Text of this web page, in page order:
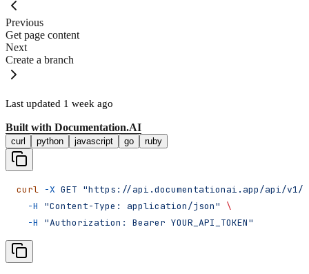
Previous
Get page content
Next
Create a branch
Last updated 1 week ago
Built with Documentation.AI
curl python javascript go ruby
curl -X GET "https://api.documentationai.app/api/v1/
  -H
"Content-Type: application/json"
\
  -H
"Authorization: Bearer YOUR_API_TOKEN"